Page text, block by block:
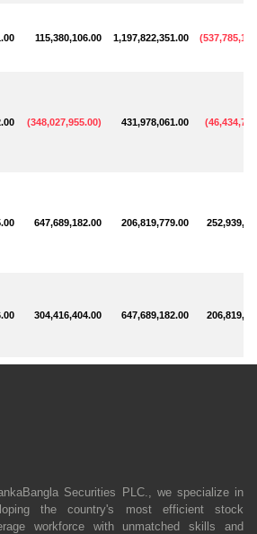
115,380,106.00 1,197,822,351.00 (
(348,027,955.00) 431,978,061.00 (
647,689,182.00 206,819,779.00
304,416,404.00 647,689,182.00
Securities PLC., we specialize in
the country's most efficient stock
workforce with unmatched skills and